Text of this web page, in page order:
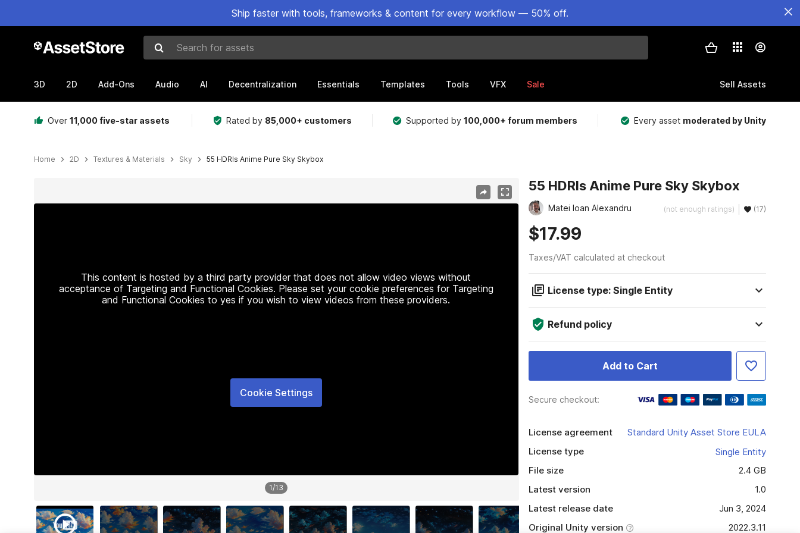
Ship faster with tools, frameworks & content for every workflow — 50% off.
Search for assets
3D 2D Add-Ons Audio AI Decentralization Essentials Templates Tools VFX Sale Sell Assets
Over 11,000 five-star assets Rated by 85,000+ customers Supported by100,000+ forum members Every asset moderated by Unity
Home 2D Textures & Materials Sky 55 HDRIs Anime Pure Sky Skybox
This content is hosted by a third party provider that does not allow video views without
acceptance of Targeting and Functional Cookies. Please set your cookie preferences for Targeting
and Functional Cookies to yes if you wish to view videos from these providers.
Cookie Settings
1/13
55 HDRIs Anime Pure Sky Skybox
Matei Ioan Alexandru (not enough ratings) (17)
$17.99
Taxes/VAT calculated at checkout
License type: Single Entity
Refund policy
Add to Cart
Secure checkout:
License agreement
Standard Unity Asset Store EULA
License type
Single Entity
File size
2.4 GB
Latest version
1.0
Latest release date
Jun 3, 2024
Original Unity version
2022.3.11